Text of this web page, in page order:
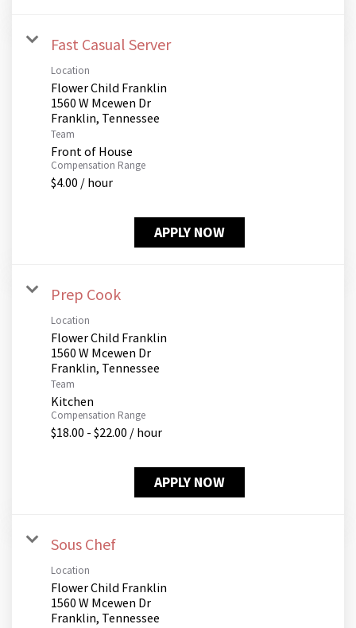
Fast Casual Server
Location
Flower Child Franklin
1560 W Mcewen Dr
Team
Front of House
Compensation Range
$4.00 / hour
APPLY NOW
Prep Cook
Location
Flower Child Franklin
1560 W Mcewen Dr
Team
Kitchen
Compensation Range
$18.00 - $22.00 / hour
APPLY NOW
Sous Chef
Location
Flower Child Franklin
1560 W Mcewen Dr